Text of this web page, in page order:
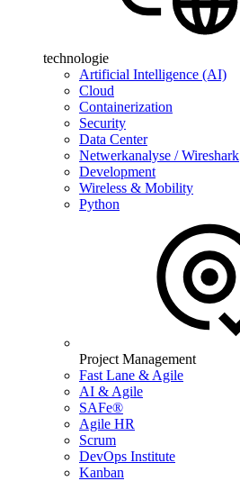
technologie
Artificial Intelligence (AI)
Cloud
Containerization
Security
Data Center
Netwerkanalyse / Wireshark
Development
Wireless & Mobility
Python
Project Management
Fast Lane & Agile
AI & Agile
SAFe®
Agile HR
Scrum
DevOps Institute
Kanban